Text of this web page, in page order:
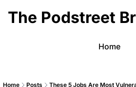
The Podstreet
Home
Home Posts These 5 Jobs Are Most